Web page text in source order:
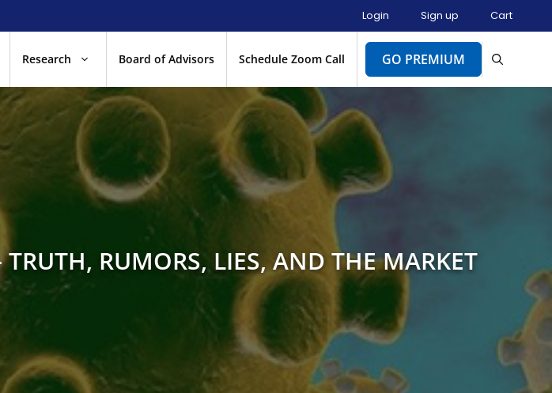
Login Sign up Cart
Research Board of Advisors Schedule Zoom Call GO PREMIUM
RUMORS, LIES, AND THE MARKET